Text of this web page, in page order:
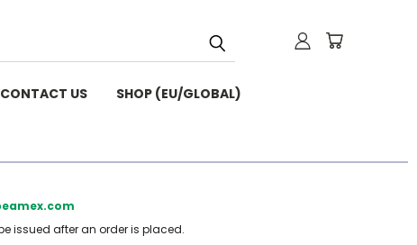
CONTACT US SHOP (EU/GLOBAL)
issued after an order is placed.